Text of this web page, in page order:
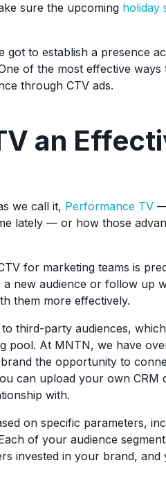
sure the upcoming holiday
got to establish a presence
of the most effective
through CTV ads.
an
we call it, Performance TV
lately — or how those
for marketing teams is
new audience or follow up
them more effectively.
third-party audiences,
pool. At MNTN, we have
the opportunity to
can upload your own CRM
with.
on specific parameters,
of your audience
invested in your brand, and